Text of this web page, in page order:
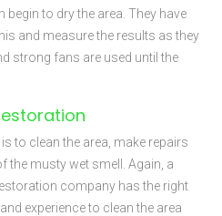
begin to dry the area. They have
and measure the results as they
strong fans are used until the
to clean the area, make repairs
the musty wet smell. Again, a
company has the right
experience to clean the area